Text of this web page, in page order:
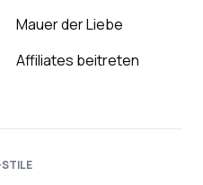
Mauer der Liebe
Affiliates beitreten